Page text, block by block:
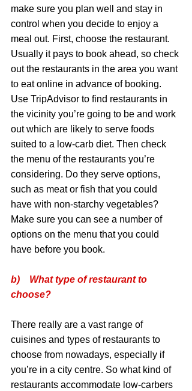
make sure you plan well and stay in
control when you decide to enjoy a
meal out. First, choose the restaurant.
Usually it pays to book ahead, so check
out the restaurants in the area you want
to eat online in advance of booking.
Use TripAdvisor to find restaurants in
the vicinity you’re going to be and work
out which are likely to serve foods
suited to a low-carb diet. Then check
the menu of the restaurants you’re
considering. Do they serve options,
such as meat or fish that you could
have with non-starchy vegetables?
Make sure you can see a number of
options on the menu that you could
have before you book.
b)    What type of restaurant to
choose?
There really are a vast range of
cuisines and types of restaurants to
choose from nowadays, especially if
you’re in a city centre. So what kind of
restaurants accommodate low-carbers